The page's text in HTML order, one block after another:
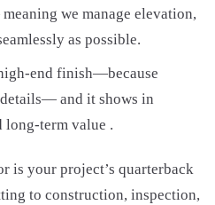
we manage elevation,
as possible.
end finish—because
and it shows in
long-term value .
is your project’s quarterback
to construction, inspection,